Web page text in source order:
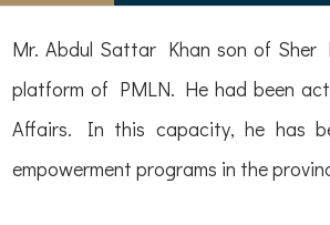
Mr. Abdul Sattar Khan son of Sher
platform of PMLN. He had been
Affairs. In this capacity, he has
empowerment programs in the